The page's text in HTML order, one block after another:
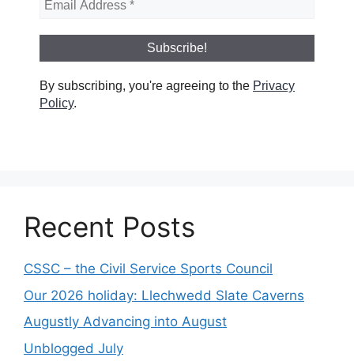
By subscribing, you're agreeing to the Privacy
Policy.
Recent Posts
CSSC – the Civil Service Sports Council
Our 2026 holiday: Llechwedd Slate Caverns
Augustly Advancing into August
Unblogged July